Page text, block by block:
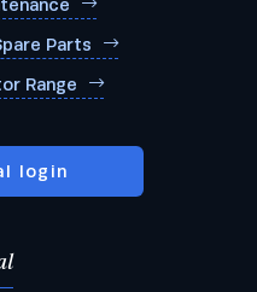
Parts
Range
login